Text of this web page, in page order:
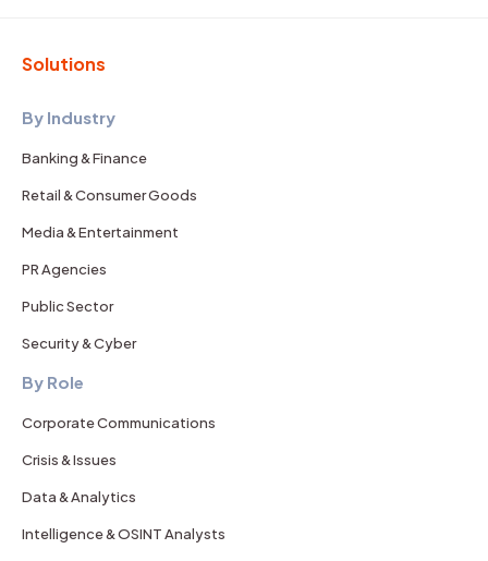
Solutions
By Industry
Banking & Finance
Retail & Consumer Goods
Media & Entertainment
PR Agencies
Public Sector
Security & Cyber
By Role
Corporate Communications
Crisis & Issues
Data & Analytics
Intelligence & OSINT Analysts